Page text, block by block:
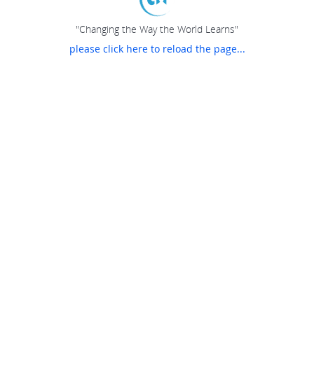
"Changing the Way the World Learns"
please click here to reload the page...